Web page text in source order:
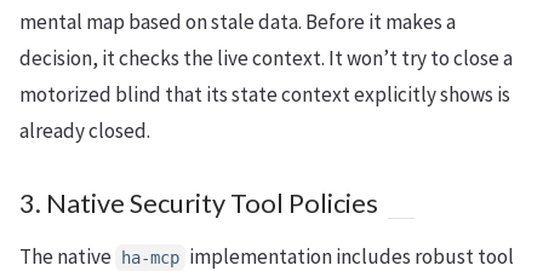
mental map based on stale data. Before it makes a
decision, it checks the live context. It won’t try to close a
motorized blind that its state context explicitly shows is
already closed.
3. Native Security Tool Policies
The native ha-mcp implementation includes robust tool